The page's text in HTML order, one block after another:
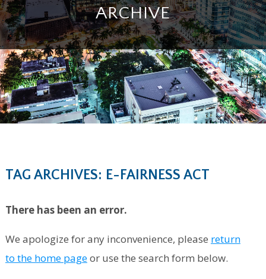
ARCHIVE
TAG ARCHIVES: E-FAIRNESS ACT
There has been an error.
We apologize for any inconvenience, please return
to the home pageor use the search form below.